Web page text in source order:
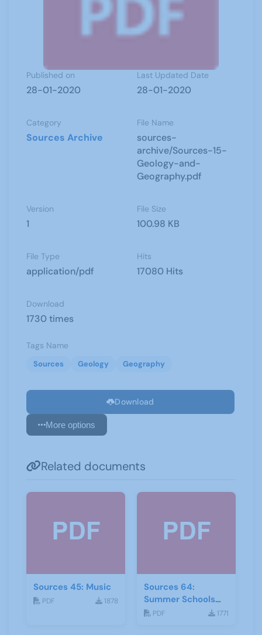
Published on
28-01-2020
Last Updated Date
28-01-2020
Category
Sources Archive
File Name
sources-
archive/Sources-15-
Geology-and-
Geography.pdf
Version
1
File Size
100.98 KB
File Type
application/pdf
Hits
17080 Hits
Download
1730 times
Tags Name
Sources Geology Geography
Download
More options
Related documents
Sources 45: Music
PDF 1878
Sources 64:
Summer Schools
Autumn-2018
PDF 1771